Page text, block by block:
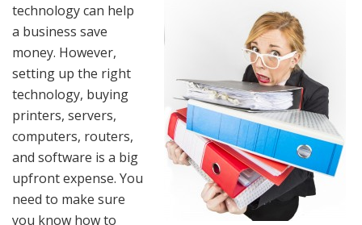
technology can help
a business save
money. However,
setting up the right
technology, buying
printers, servers,
computers, routers,
and software is a big
upfront expense. You
need to make sure
you know how to